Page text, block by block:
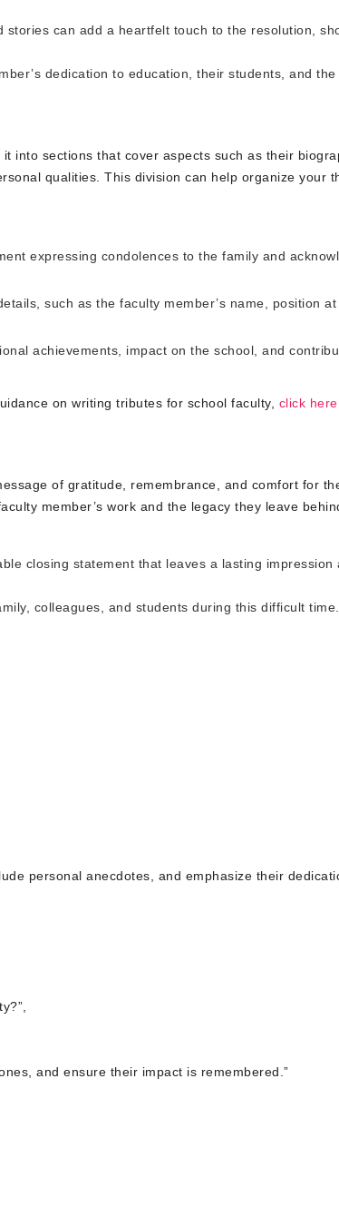
stories can add a heartfelt touch to the resolution,
dedication to education, their students, and the
into sections that cover aspects such as their
qualities. This division can help organize your
expressing condolences to the family and
such as the faculty member’s name, position
achievements, impact on the school, and
on writing tributes for school faculty, click
of gratitude, remembrance, and comfort for
member’s work and the legacy they leave
closing statement that leaves a lasting impression
colleagues, and students during this difficult time.
personal anecdotes, and emphasize their
and ensure their impact is remembered.”